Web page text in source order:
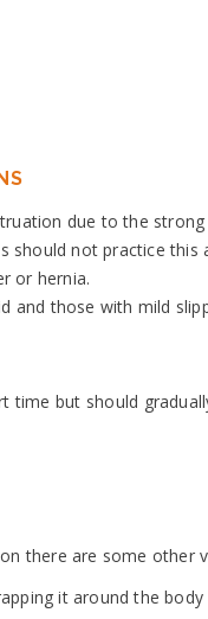
due to the
should not practice this
or hernia.
and those with mild
but should
there are some other
it around the